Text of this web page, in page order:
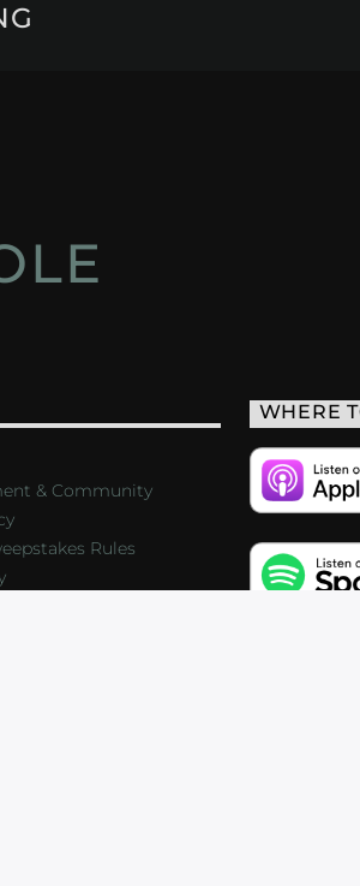
& Community
Rules
WHERE